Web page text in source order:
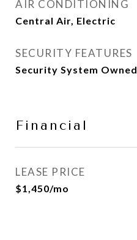
AIR CONDITIONING
Central Air, Electric
SECURITY FEATURES
Security System Owned
Financial
LEASE PRICE
$1,450/mo